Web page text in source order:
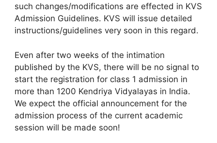
such changes/modifications are effected in KVS
Admission Guidelines. KVS will issue detailed
instructions/guidelines very soon in this regard.
Even after two weeks of the intimation
published by the KVS, there will be no signal to
start the registration for class 1 admission in
more than 1200 Kendriya Vidyalayas in India.
We expect the official announcement for the
admission process of the current academic
session will be made soon!